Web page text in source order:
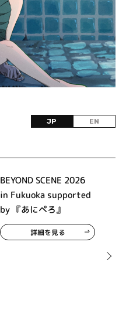
JP EN
BEYOND SCENE 2026
in Fukuoka supported
by 『あにぺろ』
詳細を見る